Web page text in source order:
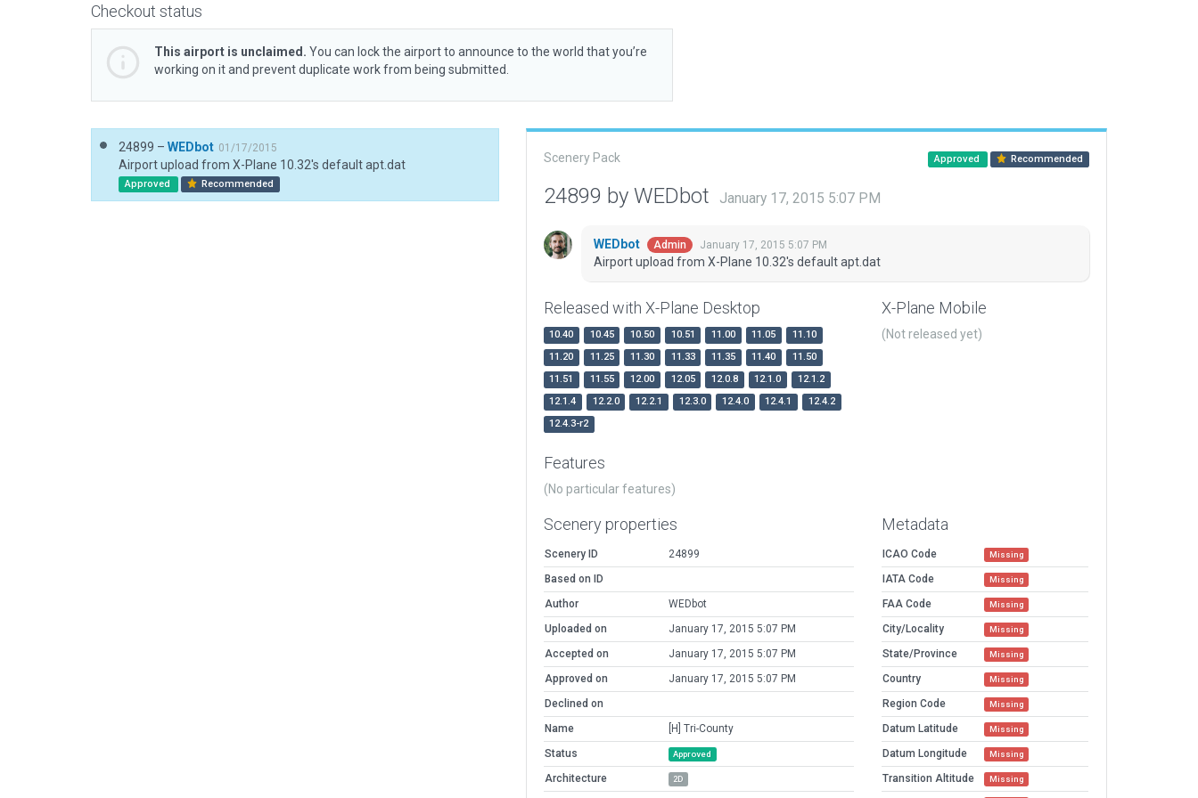
Checkout status
This airport is unclaimed. You can lock the airport to announce to the world that you’re
working on it and prevent duplicate work from being submitted.
24899 – WEDbot 01/17/2015
Airport upload from X-Plane 10.32's default apt.dat
Approved Recommended
Scenery Pack Approved Recommended
24899 by WEDbot January 17, 2015 5:07 PM
WEDbot Admin January 17, 2015 5:07 PM
Airport upload from X-Plane 10.32's default apt.dat
Released with X-Plane Desktop
10.40 10.45 10.50 10.51 11.00 11.05
11.10
11.20
11.25 11.30 11.33 11.35 11.40
11.50
11.51
11.55 12.00 12.05 12.0.8 12.1.0
12.1.2
12.1.4
12.2.0 12.2.1 12.3.0 12.4.0 12.4.1
12.4.2
12.4.3-r2
X-Plane Mobile
(Not released yet)
Features
(No particular features)
Scenery properties
Scenery ID
24899
Based on ID
Author
WEDbot
Uploaded on
January 17, 2015 5:07 PM
Accepted on
January 17, 2015 5:07 PM
Approved on
January 17, 2015 5:07 PM
Declined on
Name
[H] Tri-County
Status
Approved
Architecture 2D
Metadata
ICAO Code Missing
IATA Code Missing
FAA Code Missing
City/Locality Missing
State/Province Missing
Country Missing
Region Code Missing
Datum Latitude Missing
Datum Longitude Missing
Transition Altitude Missing